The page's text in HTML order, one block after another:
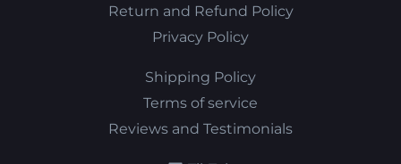
Return and Refund Policy
Privacy Policy
Shipping Policy
Terms of service
Reviews and Testimonials